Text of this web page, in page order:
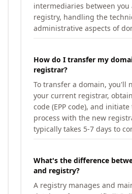
intermediaries between
registry, handling the
administrative aspects of
How do I transfer my
registrar?
To transfer a domain, you'll
your current registrar,
code (EPP code), and
process with the new
typically takes 5-7 days to
What's the difference
and registry?
A registry manages and